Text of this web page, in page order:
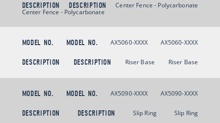
DESCRIPTION DESCRIPTION
Center Fence - Polycarbonate
Center Fence - Polycarbonate
MODEL NO. MODEL NO. AX5060-XXXX AX5060-XXXX
DESCRIPTION DESCRIPTION Riser Base Riser Base
MODEL NO. MODEL NO. AX5090-XXXX AX5090-XXXX
DESCRIPTION DESCRIPTION Slip Ring Slip Ring